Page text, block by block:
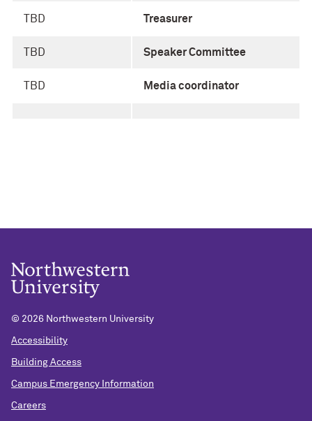
TBD Treasurer
TBD Speaker Committee
TBD Media coordinator
© 2026 Northwestern University
Accessibility
Building Access
Campus Emergency Information
Careers